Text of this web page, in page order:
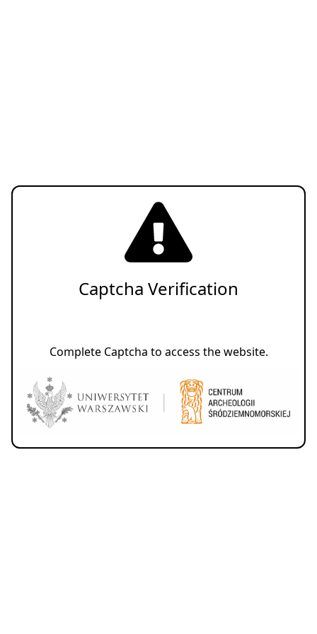
Captcha Verification
Complete Captcha to access the website.